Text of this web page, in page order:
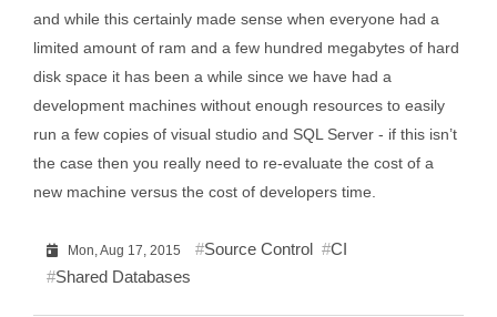
and while this certainly made sense when everyone had a
limited amount of ram and a few hundred megabytes of hard
disk space it has been a while since we have had a
development machines without enough resources to easily
run a few copies of visual studio and SQL Server - if this isn’t
the case then you really need to re-evaluate the cost of a
new machine versus the cost of developers time.
Mon, Aug 17, 2015 Source Control
CI
Shared Databases